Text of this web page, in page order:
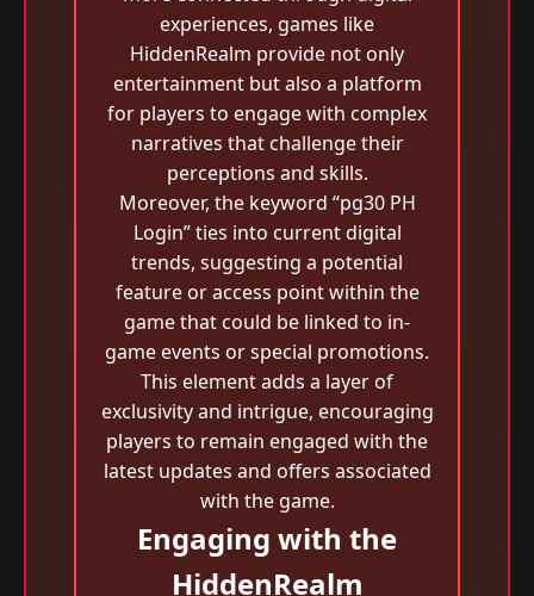
experiences, games like
HiddenRealm provide not only
entertainment but also a platform
for players to engage with complex
narratives that challenge their
perceptions and skills.
Moreover, the keyword “pg30 PH
Login” ties into current digital
trends, suggesting a potential
feature or access point within the
game that could be linked to in-
game events or special promotions.
This element adds a layer of
exclusivity and intrigue, encouraging
players to remain engaged with the
latest updates and offers associated
with the game.
Engaging with the
HiddenRealm